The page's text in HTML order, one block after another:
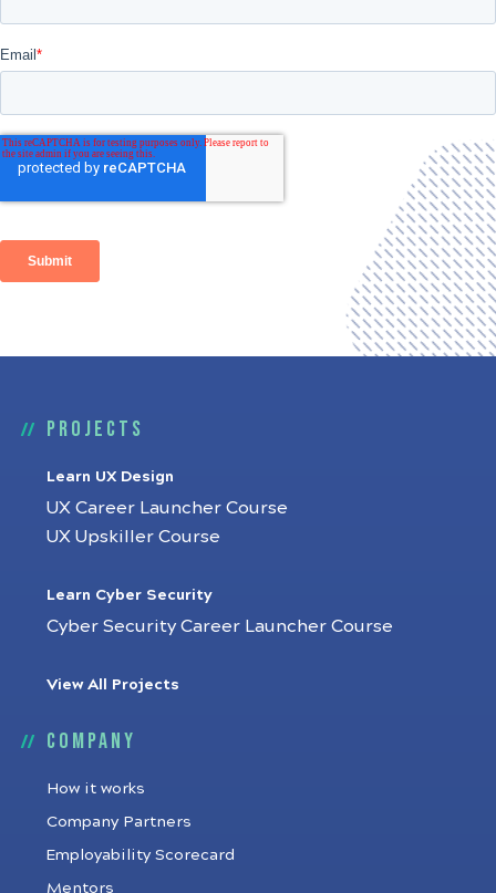
Projects
Learn UX Design
UX Career Launcher Course
UX Upskiller Course
Learn Cyber Security
Cyber Security Career Launcher Course
View All Projects
Company
How it works
Company Partners
Employability Scorecard
Mentors